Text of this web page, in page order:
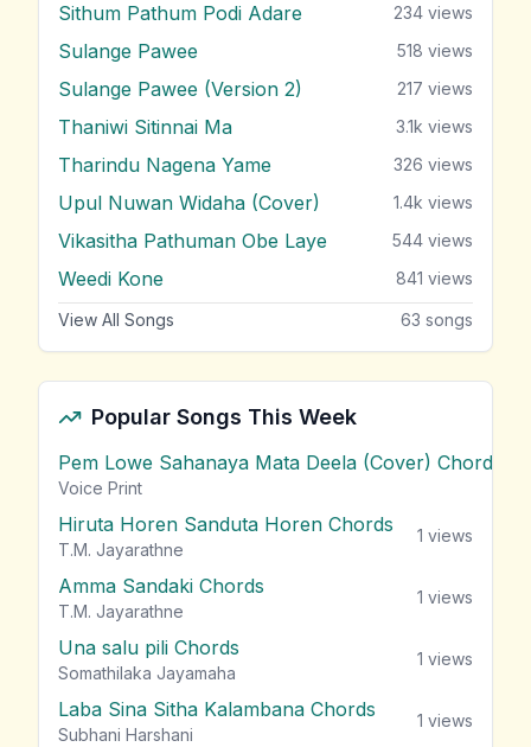
Sithum Pathum Podi Adare 234 views
Sulange Pawee 518 views
Sulange Pawee (Version 2) 217 views
Thaniwi Sitinnai Ma 3.1k views
Tharindu Nagena Yame 326 views
Upul Nuwan Widaha (Cover) 1.4k views
Vikasitha Pathuman Obe Laye 544 views
Weedi Kone 841 views
View All Songs 63 songs
Popular Songs This Week
Pem Lowe Sahanaya Mata Deela (Cover) Chords
Voice Print
Hiruta Horen Sanduta Horen Chords
T.M. Jayarathne
1 views
Amma Sandaki Chords
T.M. Jayarathne
1 views
Una salu pili Chords
Somathilaka Jayamaha
1 views
Laba Sina Sitha Kalambana Chords
Subhani Harshani
1 views